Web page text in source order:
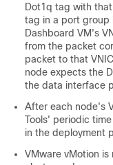
Dot1q tag with that
tag in a port group
Dashboard VM's
from the packet
packet to that
node expects the
the data interface
After each node's
Tools' periodic
in the deployment
VMware vMotion